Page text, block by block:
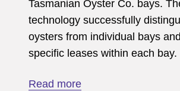
Tasmanian Oyster Co. bays.
technology successfully
oysters from individual bays
specific leases within each bay.
Read moreabout